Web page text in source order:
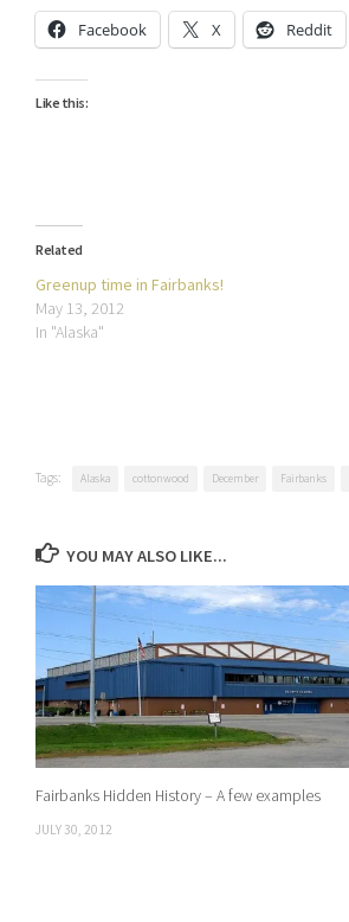
Facebook X Reddit
Like this:
Related
Greenup time in Fairbanks!
May 13, 2012
In "Alaska"
Tags: Alaska cottonwood December Fairbanks
YOU MAY ALSO LIKE...
Fairbanks Hidden History – A few examples
JULY 30, 2012